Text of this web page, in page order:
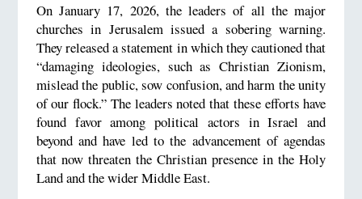
On January 17, 2026, the leaders of all the major
churches in Jerusalem issued a sobering warning.
They released a statement in which they cautioned that
“damaging ideologies, such as Christian Zionism,
mislead the public, sow confusion, and harm the unity
of our flock.” The leaders noted that these efforts have
found favor among political actors in Israel and
beyond and have led to the advancement of agendas
that now threaten the Christian presence in the Holy
Land and the wider Middle East.